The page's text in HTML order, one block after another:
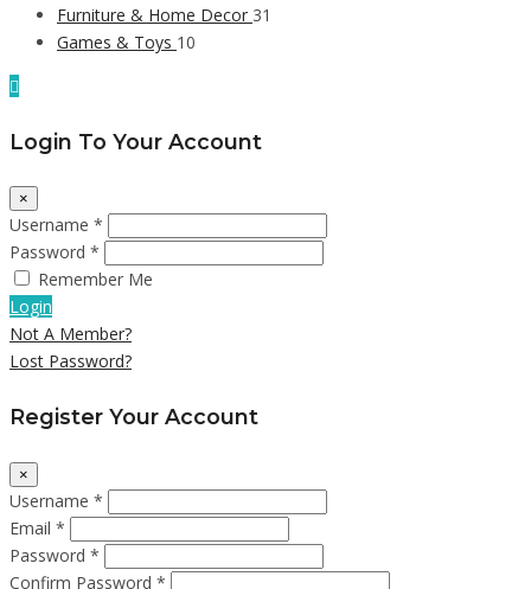
Furniture & Home Decor 31
Games & Toys 10
Login To Your Account
×
Username *
Password *
Remember Me
Login
Not A Member?
Lost Password?
Register Your Account
×
Username *
Email *
Password *
Confirm Password *